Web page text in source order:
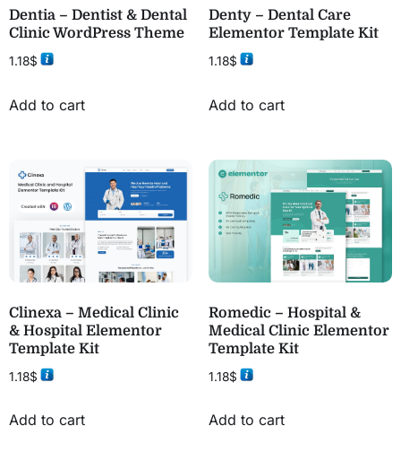
Dentia – Dentist & Dental
Clinic WordPress Theme
1.18$
Add to cart
Denty – Dental Care
Elementor Template Kit
1.18$
Add to cart
Clinexa – Medical Clinic
& Hospital Elementor
Template Kit
1.18$
Add to cart
Romedic – Hospital &
Medical Clinic Elementor
Template Kit
1.18$
Add to cart